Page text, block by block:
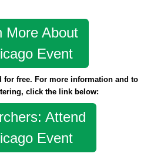
More About
Event
for free. For more information and to
click the link below:
Attend
Event